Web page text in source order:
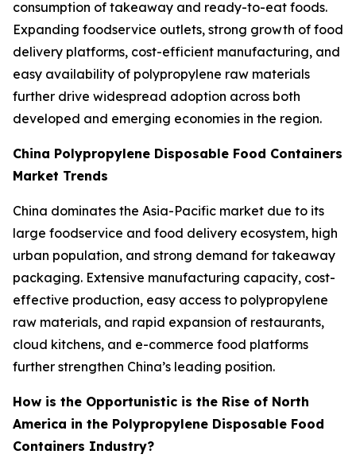
consumption of takeaway and ready-to-eat foods.
Expanding foodservice outlets, strong growth of food
delivery platforms, cost-efficient manufacturing, and
easy availability of polypropylene raw materials
further drive widespread adoption across both
developed and emerging economies in the region.
China Polypropylene Disposable Food Containers
Market Trends
China dominates the Asia-Pacific market due to its
large foodservice and food delivery ecosystem, high
urban population, and strong demand for takeaway
packaging. Extensive manufacturing capacity, cost-
effective production, easy access to polypropylene
raw materials, and rapid expansion of restaurants,
cloud kitchens, and e-commerce food platforms
further strengthen China’s leading position.
How is the Opportunistic is the Rise of North
America in the Polypropylene Disposable Food
Containers Industry?